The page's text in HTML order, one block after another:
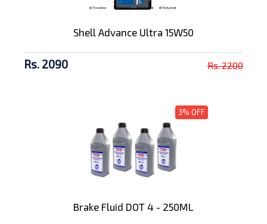
Shell Advance Ultra 15W50
Rs. 2090 Rs. 2200
3% OFF
Brake Fluid DOT 4 - 250ML